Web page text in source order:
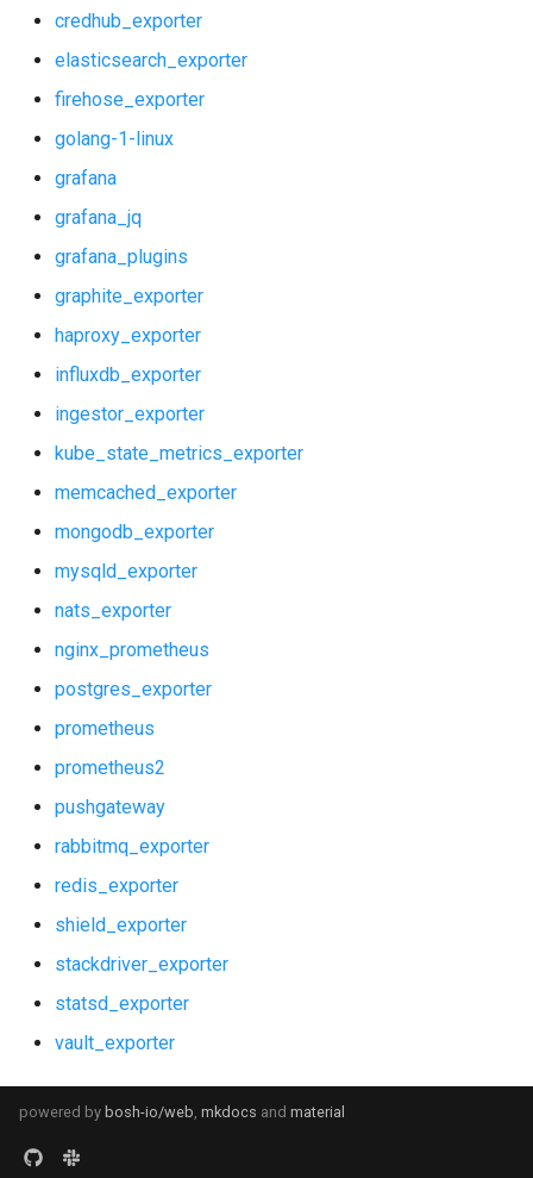
statsd_exporter
system_dashboards
vault_alerts
vault_exporter
credhub_exporter
elasticsearch_exporter
firehose_exporter
golang-1-linux
grafana
grafana_jq
grafana_plugins
graphite_exporter
haproxy_exporter
influxdb_exporter
ingestor_exporter
kube_state_metrics_exporter
memcached_exporter
mongodb_exporter
mysqld_exporter
nats_exporter
nginx_prometheus
postgres_exporter
prometheus
prometheus2
pushgateway
rabbitmq_exporter
redis_exporter
shield_exporter
stackdriver_exporter
statsd_exporter
vault_exporter
powered by bosh-io/web, mkdocs and material